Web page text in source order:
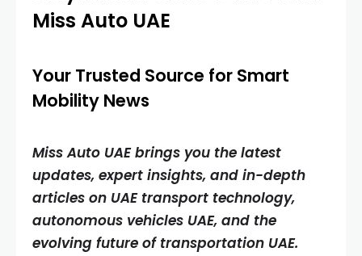
Miss Auto UAE
Your Trusted Source for Smart
Mobility News
Miss Auto UAE brings you the latest
updates, expert insights, and in-depth
articles on UAE transport technology,
autonomous vehicles UAE, and the
evolving future of transportation UAE.